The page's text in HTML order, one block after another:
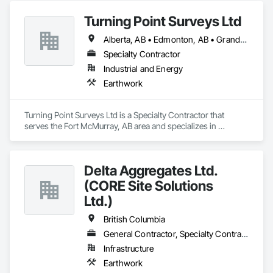
Turning Point Surveys Ltd
Alberta, AB • Edmonton, AB • Grande Prairie, AB • Saskatchewan, SK • British Columbia
Specialty Contractor
Industrial and Energy
Earthwork
Turning Point Surveys Ltd is a Specialty Contractor that
serves the Fort McMurray, AB area and specializes in
Delta Aggregates Ltd.
(CORE Site Solutions
Ltd.)
British Columbia
General Contractor, Specialty Contractor
Infrastructure
Earthwork